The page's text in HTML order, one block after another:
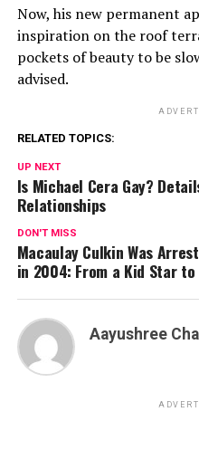
Now, his new permanent
inspiration on the roof
pockets of beauty to be
advised.
RELATED TOPICS:
UP NEXT
Is Michael Cera Gay?
Relationships
DON'T MISS
Macaulay Culkin Was
in 2004: From a Kid Star to
Aayushree